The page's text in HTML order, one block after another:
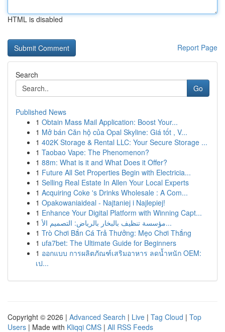
HTML is disabled
Report Page
Search
Go
Published News
1 Obtain Mass Mail Application: Boost Your...
1 Mở bán Căn hộ của Opal Skyline: Giá tốt , V...
1 402K Storage & Rental LLC: Your Secure Storage ...
1 Taobao Vape: The Phenomenon?
1 88m: What is it and What Does it Offer?
1 Future All Set Properties Begin with Electricia...
1 Selling Real Estate In Allen Your Local Experts
1 Acquiring Coke 's Drinks Wholesale : A Com...
1 Opakowaniaideal - Najtaniej i Najlepiej!
1 Enhance Your Digital Platform with Winning Capt...
1
مؤسسة تنظيف بالبخار بالرياض: التصميم الأ...
1 Trò Chơi Bắn Cá Trả Thưởng: Mẹo Chơi Thắng
1 ufa7bet: The Ultimate Guide for Beginners
1 ออกแบบ การผลิตภัณฑ์เสริมอาหาร ลดน้ำหนัก OEM:
เป...
Copyright © 2026 | Advanced Search | Live | Tag Cloud | Top
Users | Made with Kliqqi CMS | All RSS Feeds